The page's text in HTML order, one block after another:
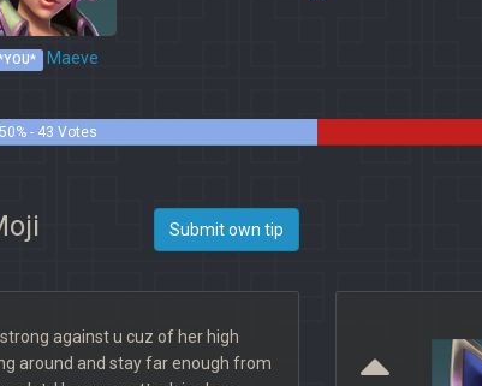
Maeve
50% - 43 Votes
Submit own tip
against u cuz of her high
around and stay far enough from